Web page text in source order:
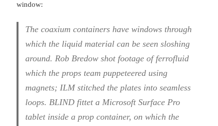
window:
The coaxium containers have windows through
which the liquid material can be seen sloshing
around. Rob Bredow shot footage of ferrofluid
which the props team puppeteered using
magnets; ILM stitched the plates into seamless
loops. BLIND fittet a Microsoft Surface Pro
tablet inside a prop container, on which the